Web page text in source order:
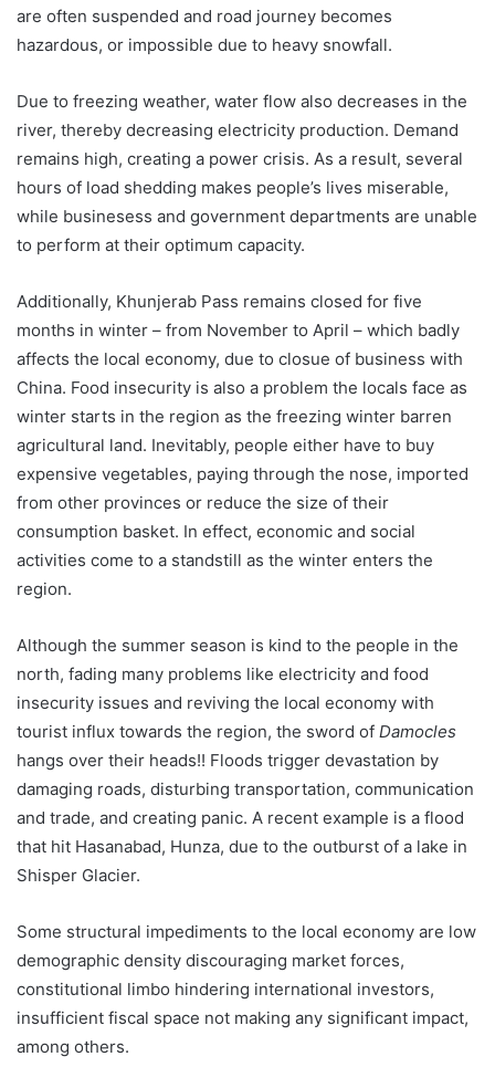
are often suspended and road journey becomes
hazardous, or impossible due to heavy snowfall.
Due to freezing weather, water flow also decreases in the
river, thereby decreasing electricity production. Demand
remains high, creating a power crisis. As a result, several
hours of load shedding makes people’s lives miserable,
while businesess and government departments are unable
to perform at their optimum capacity.
Additionally, Khunjerab Pass remains closed for five
months in winter – from November to April – which badly
affects the local economy, due to closue of business with
China. Food insecurity is also a problem the locals face as
winter starts in the region as the freezing winter barren
agricultural land. Inevitably, people either have to buy
expensive vegetables, paying through the nose, imported
from other provinces or reduce the size of their
consumption basket. In effect, economic and social
activities come to a standstill as the winter enters the
region.
Although the summer season is kind to the people in the
north, fading many problems like electricity and food
insecurity issues and reviving the local economy with
tourist influx towards the region, the sword of Damocles
hangs over their heads!! Floods trigger devastation by
damaging roads, disturbing transportation, communication
and trade, and creating panic. A recent example is a flood
that hit Hasanabad, Hunza, due to the outburst of a lake in
Shisper Glacier.
Some structural impediments to the local economy are low
demographic density discouraging market forces,
constitutional limbo hindering international investors,
insufficient fiscal space not making any significant impact,
among others.